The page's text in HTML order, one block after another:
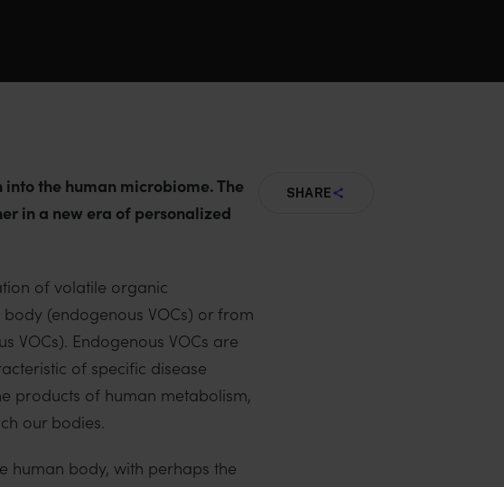
the human microbiome. The
in a new era of personalized
of volatile organic
(endogenous VOCs) or from
VOCs). Endogenous VOCs are
of specific disease
products of human metabolism,
our bodies.
human body, with perhaps the
SHARE